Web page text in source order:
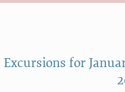
Excursions for